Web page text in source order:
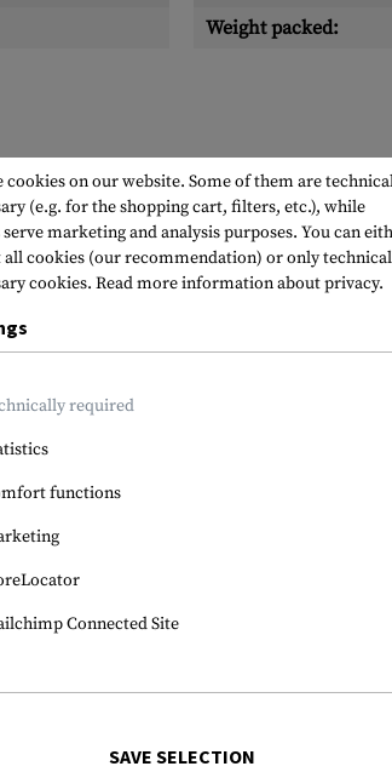
Weight packed:
No reviews found. Go ahead and share
cookies on our website. Some of them are
(e.g. for the shopping cart, filters, etc.), while
marketing and analysis purposes. You can
all cookies (our recommendation) or only
cookies. Read more information about privacy.
required
functions
Connected Site
SAVE SELECTION